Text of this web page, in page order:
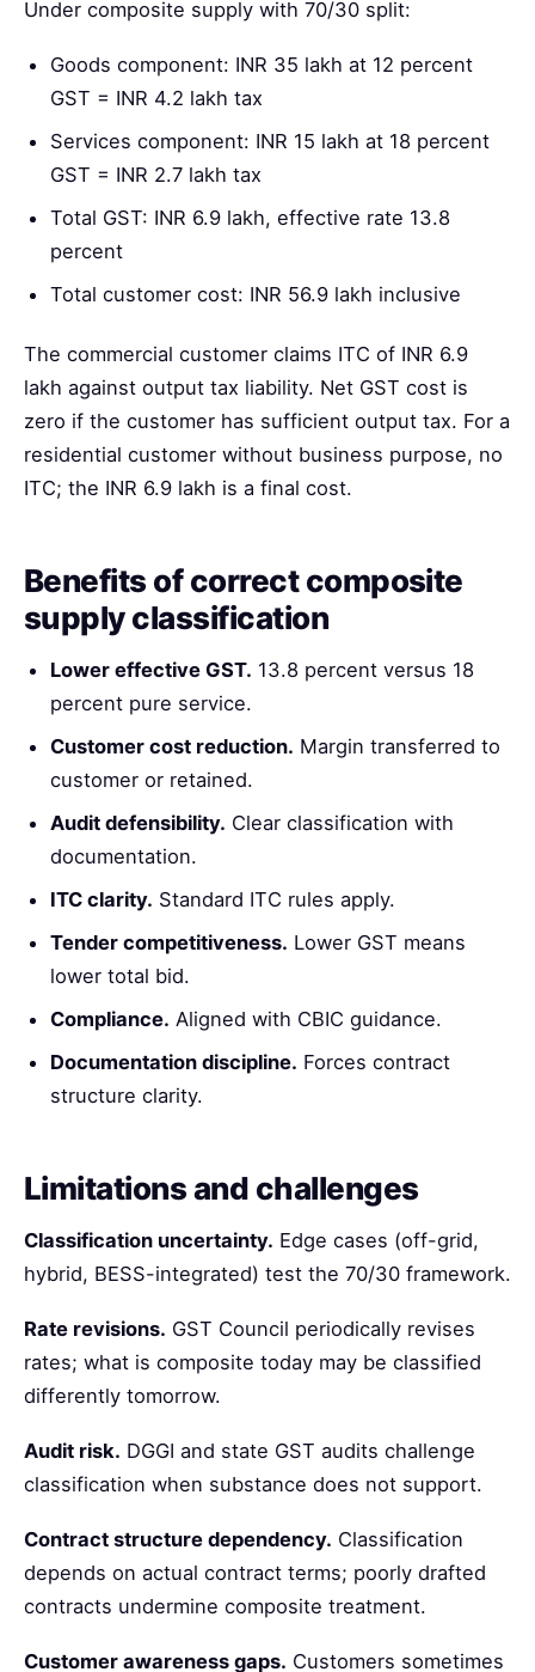
Under composite supply with 70/30 split:
Goods component: INR 35 lakh at 12 percent
GST = INR 4.2 lakh tax
Services component: INR 15 lakh at 18 percent
GST = INR 2.7 lakh tax
Total GST: INR 6.9 lakh, effective rate 13.8
percent
Total customer cost: INR 56.9 lakh inclusive
The commercial customer claims ITC of INR 6.9
lakh against output tax liability. Net GST cost is
zero if the customer has sufficient output tax. For a
residential customer without business purpose, no
ITC; the INR 6.9 lakh is a final cost.
Benefits of correct composite
supply classification
Lower effective GST. 13.8 percent versus 18
percent pure service.
Customer cost reduction. Margin transferred to
customer or retained.
Audit defensibility. Clear classification with
documentation.
ITC clarity. Standard ITC rules apply.
Tender competitiveness. Lower GST means
lower total bid.
Compliance. Aligned with CBIC guidance.
Documentation discipline. Forces contract
structure clarity.
Limitations and challenges
Classification uncertainty. Edge cases (off-grid,
hybrid, BESS-integrated) test the 70/30 framework.
Rate revisions. GST Council periodically revises
rates; what is composite today may be classified
differently tomorrow.
Audit risk. DGGI and state GST audits challenge
classification when substance does not support.
Contract structure dependency. Classification
depends on actual contract terms; poorly drafted
contracts undermine composite treatment.
Customer awareness gaps. Customers sometimes